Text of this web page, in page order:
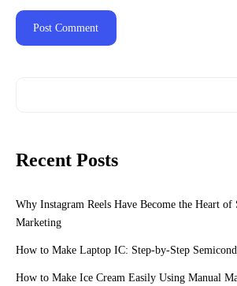
Recent Posts
Why Instagram Reels Have Become the Heart of
Marketing
How to Make Laptop IC: Step-by-Step
How to Make Ice Cream Easily Using Manual